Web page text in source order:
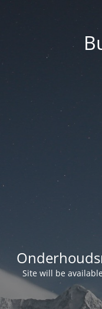
Site will be